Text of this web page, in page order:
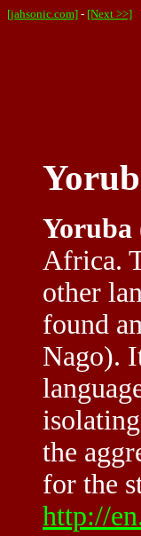
[jahsonic.com] - [Next >>]
Yoruba
Africa.
other
found
Nago).
the
for the
http://